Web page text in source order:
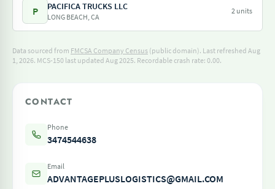
P PACIFICA TRUCKS LLC
LONG BEACH, CA
2 units
Data sourced from FMCSA Company Census (public domain). Last refreshed Aug
1, 2026. MCS-150 last updated Aug 2025. Recordable crash rate: 0.00.
CONTACT
Phone
3474544638
Email
ADVANTAGEPLUSLOGISTICS@GMAIL.COM